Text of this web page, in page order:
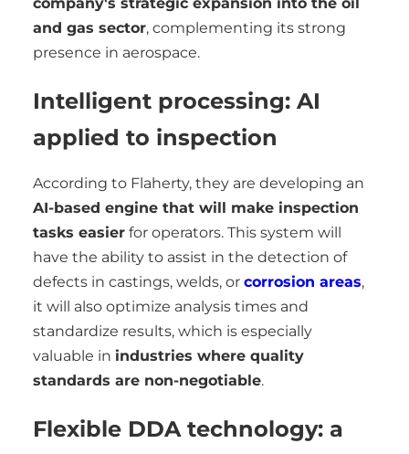
and gas sector, complementing its strong
presence in aerospace.
Intelligent processing: AI
applied to inspection
According to Flaherty, they are developing an
AI-based engine that will make inspection
tasks easier for operators. This system will
have the ability to assist in the detection of
defects in castings, welds, or corrosion areas,
it will also optimize analysis times and
standardize results, which is especially
valuable in industries where quality
standards are non-negotiable.
Flexible DDA technology: a